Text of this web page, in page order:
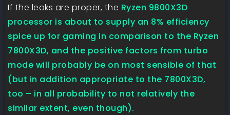
If the leaks are proper, the Ryzen 9800X3D
processor is about to supply an 8% efficiency
spice up for gaming in comparison to the Ryzen
7800X3D, and the positive factors from turbo
mode will probably be on most sensible of that
(but in addition appropriate to the 7800X3D,
too – in all probability to not relatively the
similar extent, even though).